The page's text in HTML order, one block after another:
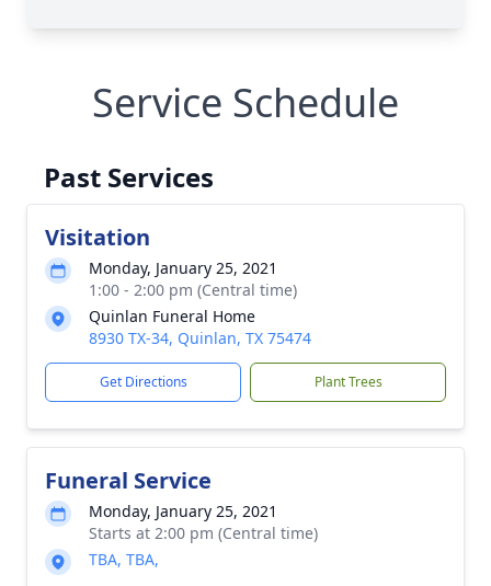
Service Schedule
Past Services
Visitation
Monday, January 25, 2021
1:00 - 2:00 pm (Central time)
Quinlan Funeral Home
8930 TX-34, Quinlan, TX 75474
Get Directions Plant Trees
Funeral Service
Monday, January 25, 2021
Starts at 2:00 pm (Central time)
TBA, TBA,